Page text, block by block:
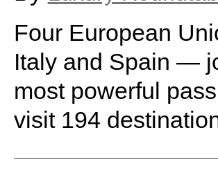
Four European
Italy and Spain —
most powerful
visit 194